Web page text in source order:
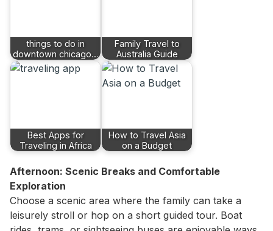
things to do in
downtown chicago…
Family Travel to
Australia Guide
Best Apps for
Traveling in Africa
How to Travel Asia
on a Budget
Afternoon: Scenic Breaks and Comfortable
Exploration
Choose a scenic area where the family can take a
leisurely stroll or hop on a short guided tour. Boat